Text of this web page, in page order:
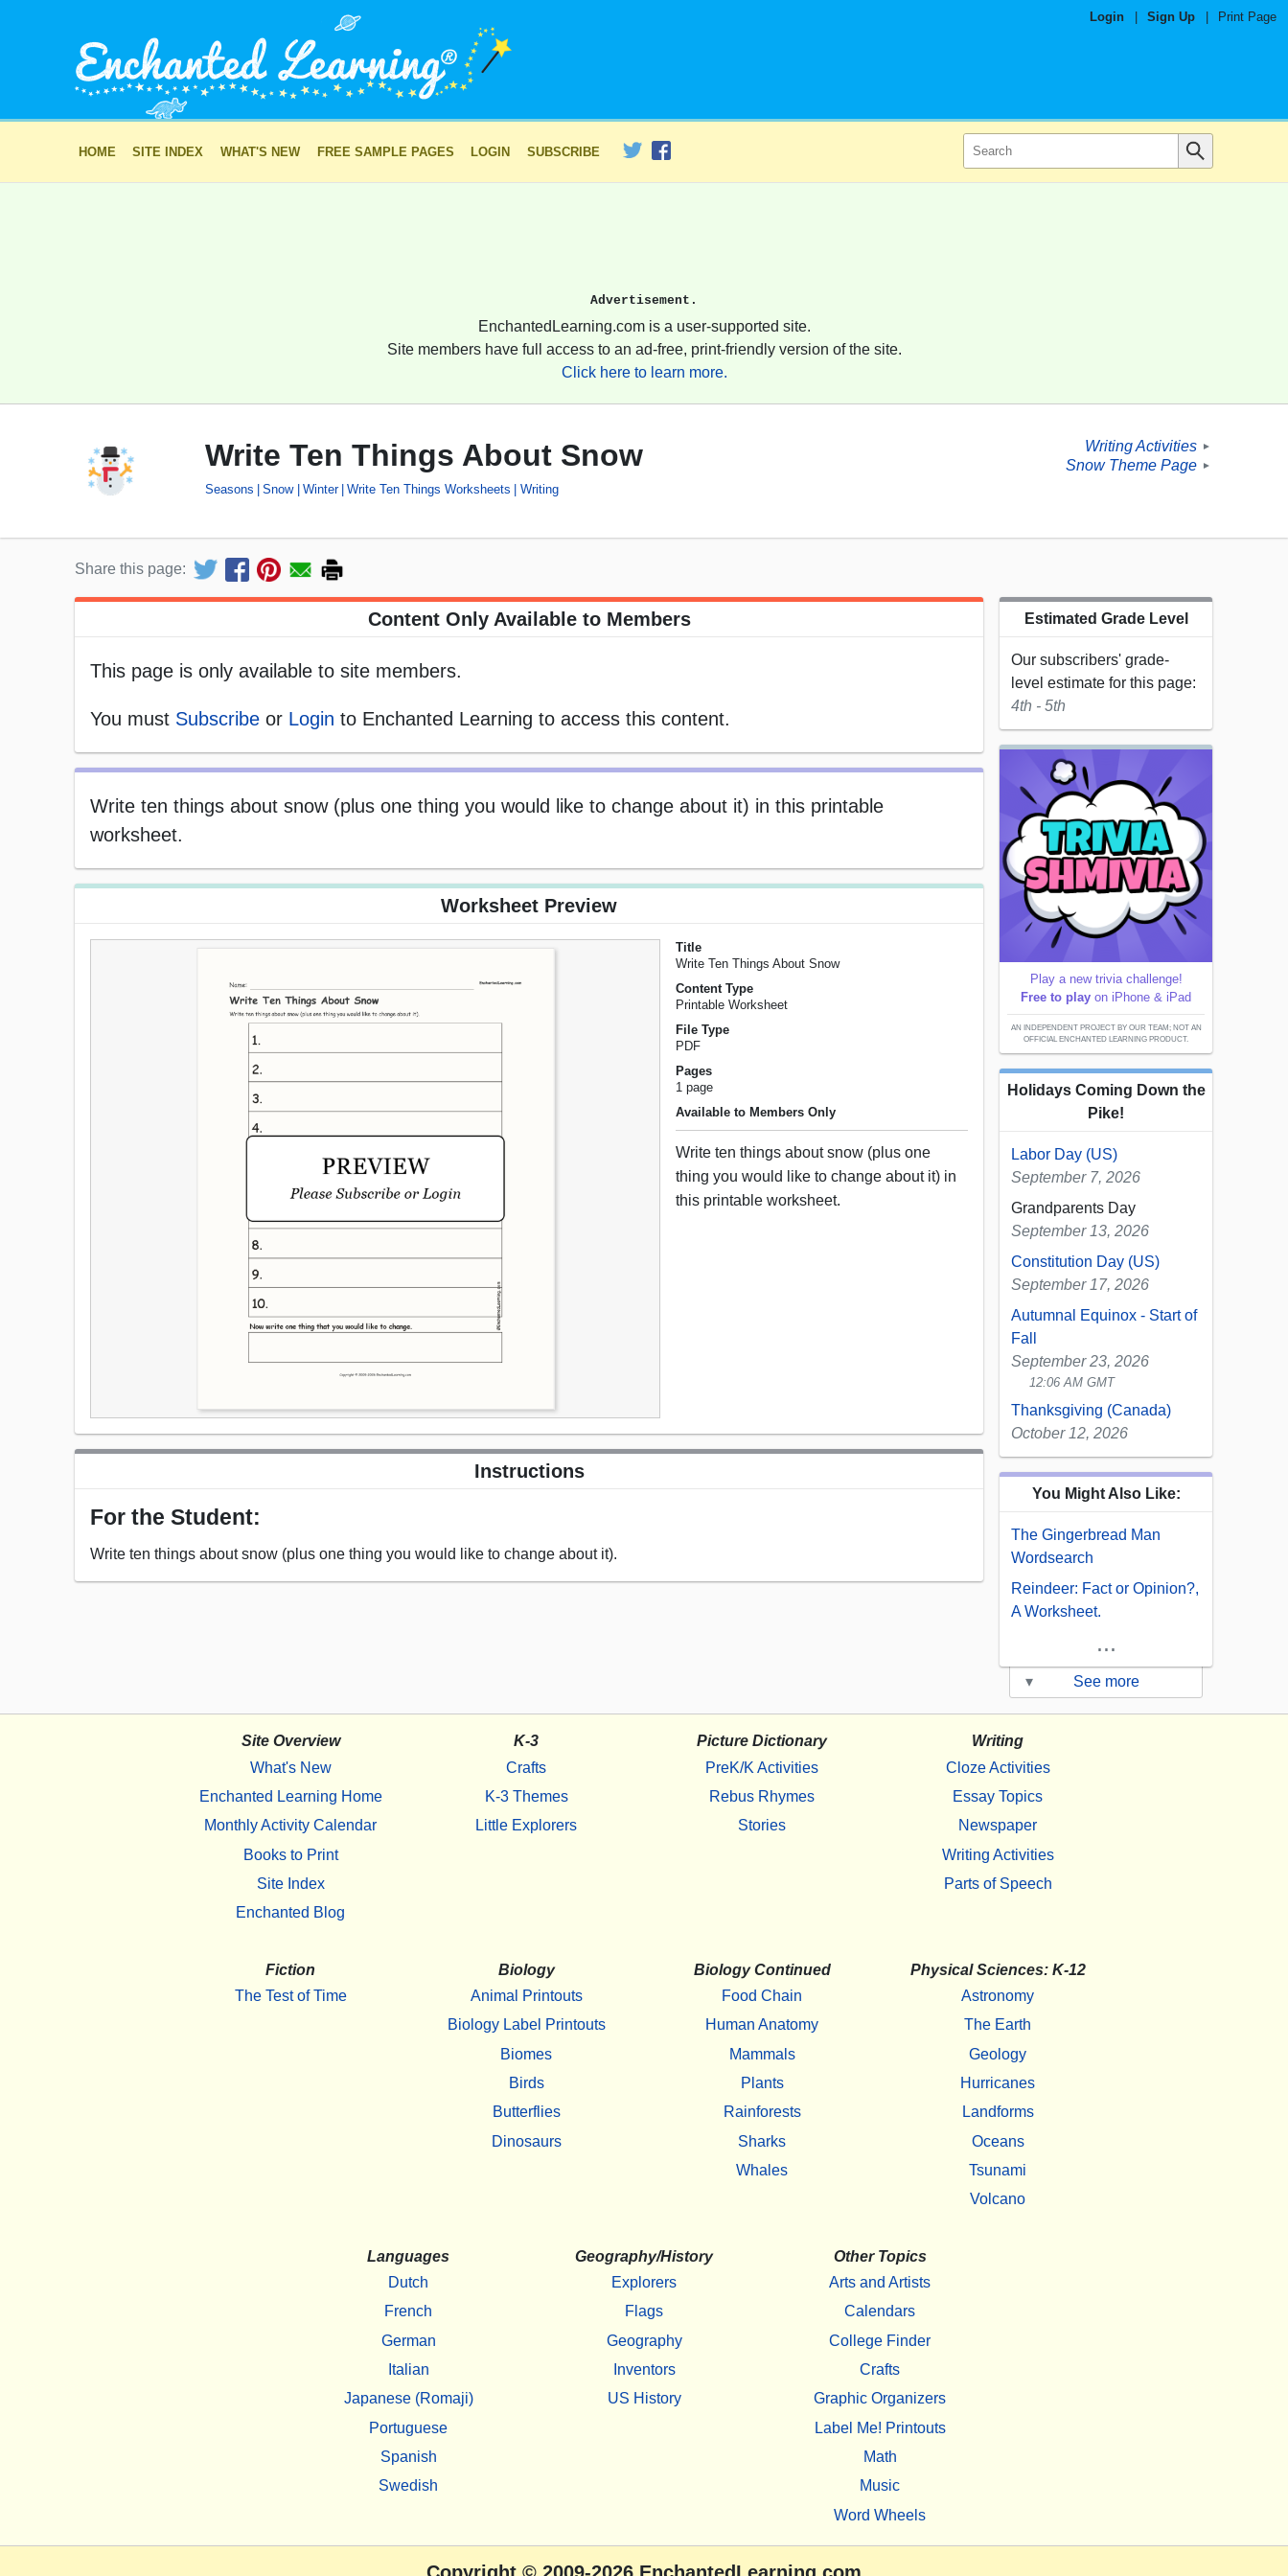
Login Sign Up Print Page
HOME SITE INDEX WHAT'S NEW FREE SAMPLE PAGES LOGIN SUBSCRIBE
Advertisement.
EnchantedLearning.com is a user-supported site.
Site members have full access to an ad-free, print-friendly version of the site.
Click here to learn more.
Write Ten Things About Snow
Seasons Snow Winter Write Ten Things Worksheets Writing
Writing Activities ►
Snow Theme Page ►
Share this page:
Content Only Available to Members
This page is only available to site members.
You must Subscribe or Login to Enchanted Learning to access this content.
Write ten things about snow (plus one thing you would like to change about it) in this printable
worksheet.
Worksheet Preview
Title
Write Ten Things About Snow
Content Type
Printable Worksheet
File Type
PDF
Pages
1 page
Available to Members Only
Write ten things about snow (plus one
thing you would like to change about it) in
this printable worksheet.
Instructions
For the Student:
Write ten things about snow (plus one thing you would like to change about it).
Estimated Grade Level
Our subscribers' grade-
level estimate for this page:
4th - 5th
Play a new trivia challenge!
Free to play on iPhone & iPad
AN INDEPENDENT PROJECT BY OUR TEAM; NOT AN
OFFICIAL ENCHANTED LEARNING PRODUCT.
Holidays Coming Down the
Pike!
Labor Day (US)
September 7, 2026
Grandparents Day
September 13, 2026
Constitution Day (US)
September 17, 2026
Autumnal Equinox - Start of
Fall
September 23, 2026
12:06 AM GMT
Thanksgiving (Canada)
October 12, 2026
You Might Also Like:
The Gingerbread Man
Wordsearch
Reindeer: Fact or Opinion?,
A Worksheet.
...
▾ See more
Site Overview
What's New
Enchanted Learning Home
Monthly Activity Calendar
Books to Print
Site Index
Enchanted Blog
K-3
Crafts
K-3 Themes
Little Explorers
Picture Dictionary
PreK/K Activities
Rebus Rhymes
Stories
Writing
Cloze Activities
Essay Topics
Newspaper
Writing Activities
Parts of Speech
Fiction
The Test of Time
Biology
Animal Printouts
Biology Label Printouts
Biomes
Birds
Butterflies
Dinosaurs
Biology Continued
Food Chain
Human Anatomy
Mammals
Plants
Rainforests
Sharks
Whales
Physical Sciences: K-12
Astronomy
The Earth
Geology
Hurricanes
Landforms
Oceans
Tsunami
Volcano
Languages
Dutch
French
German
Italian
Japanese (Romaji)
Portuguese
Spanish
Swedish
Geography/History
Explorers
Flags
Geography
Inventors
US History
Other Topics
Arts and Artists
Calendars
College Finder
Crafts
Graphic Organizers
Label Me! Printouts
Math
Music
Word Wheels